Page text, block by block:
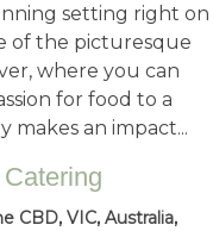
setting right on
of the picturesque
where you can
for food to a
makes an impact...
CBD, VIC, Australia,